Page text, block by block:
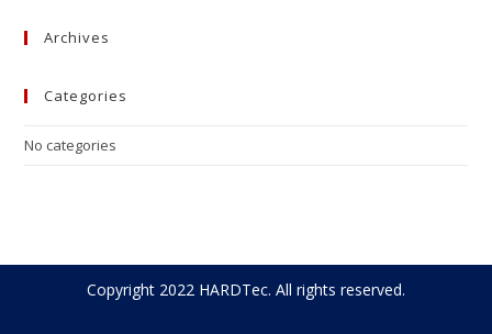
Archives
Categories
No categories
Copyright 2022 HARDTec. All rights reserved.